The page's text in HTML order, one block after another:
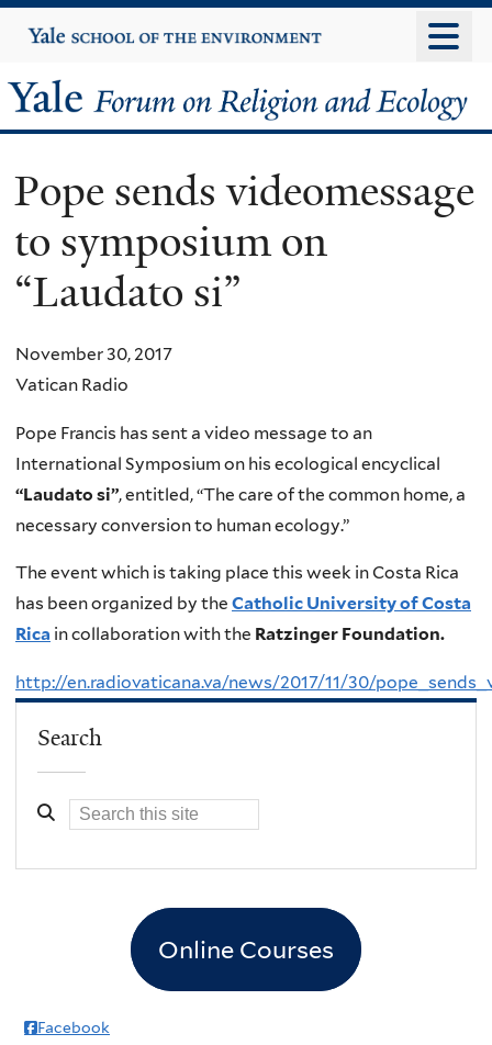
to
content
Yale
University
Yale
Forum
on
Religion
and
Ecology
Pope sends videomessage
to symposium on
“Laudato si”
November 30, 2017
Vatican Radio
Pope Francis has sent a video message to an
International Symposium on his ecological encyclical
“Laudato si”, entitled, “The care of the common home, a
necessary conversion to human ecology.”
The event which is taking place this week in Costa Rica
has been organized by the Catholic University of Costa
Rica in collaboration with the Ratzinger Foundation.
http://en.radiovaticana.va/news/2017/11/30/
Search
Online Courses
Facebook